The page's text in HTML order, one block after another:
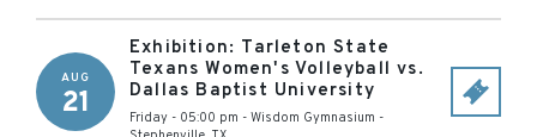
AUG
21
Exhibition: Tarleton State
Texans Women's Volleyball vs.
Dallas Baptist University
Friday - 05:00 pm - Wisdom Gymnasium -